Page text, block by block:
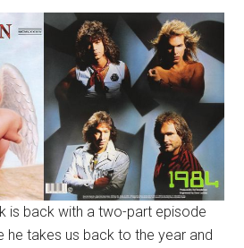
is back with a two-part episode
he takes us back to the year and